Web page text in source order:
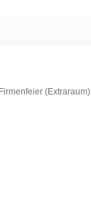
(Extraraum)